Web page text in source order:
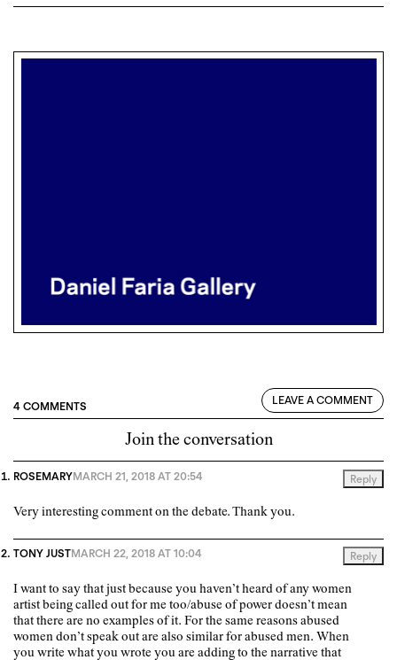
4 COMMENTS LEAVE A COMMENT
Join the conversation
ROSEMARYMARCH 21, 2018 AT 20:54 Reply
Very interesting comment on the debate. Thank you.
TONY JUSTMARCH 22, 2018 AT 10:04 Reply
I want to say that just because you haven’t heard of any women
artist being called out for me too/abuse of power doesn’t mean
that there are no examples of it. For the same reasons abused
women don’t speak out are also similar for abused men. When
you write what you wrote you are adding to the narrative that